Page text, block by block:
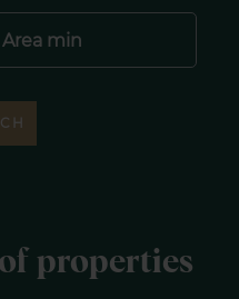
properties